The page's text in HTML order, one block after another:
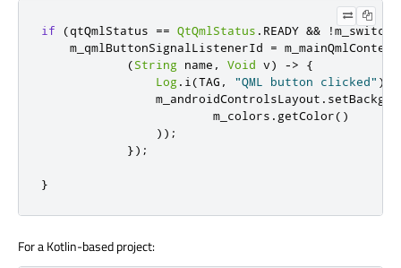
if (qtQmlStatus == QtQmlStatus . READY && !m_switch
    m_qmlButtonSignalListenerId
= m_mainQmlContent
(String name , Void v) ->
{
Log. i (TAG , "QML button clicked" );
                m_androidControlsLayout
.
                        m_colors
. getColor()
));
});
}
For a Kotlin-based project: